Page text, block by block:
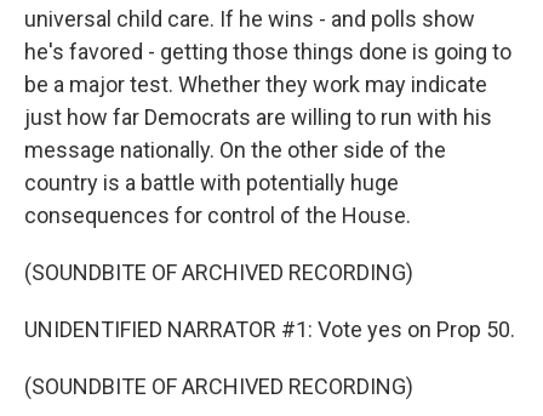
universal child care. If he wins - and polls show
he's favored - getting those things done is going to
be a major test. Whether they work may indicate
just how far Democrats are willing to run with his
message nationally. On the other side of the
country is a battle with potentially huge
consequences for control of the House.
(SOUNDBITE OF ARCHIVED RECORDING)
UNIDENTIFIED NARRATOR #1: Vote yes on Prop 50.
(SOUNDBITE OF ARCHIVED RECORDING)